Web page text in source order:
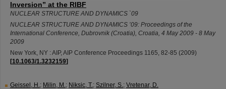
Inversion” at the RIBF
NUCLEAR STRUCTURE AND DYNAMICS `09
NUCLEAR STRUCTURE AND DYNAMICS ’09: Proceedings of the
International Conference, Dubrovnik (Croatia), Croatia, 4 May 2009 - 8 May
2009
New York, NY : AIP, AIP Conference Proceedings 1165, 82-85 (2009)
[10.1063/1.3232159]
Geissel, H.; Milin, M.; Niksic, T.; Szilner, S.; Vretenar, D.